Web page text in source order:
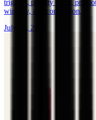
triggers, priority order,
window, and conversion.
July 31, 2026